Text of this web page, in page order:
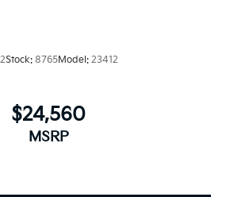
Stock: 8765Model: 23412
$24,560
MSRP